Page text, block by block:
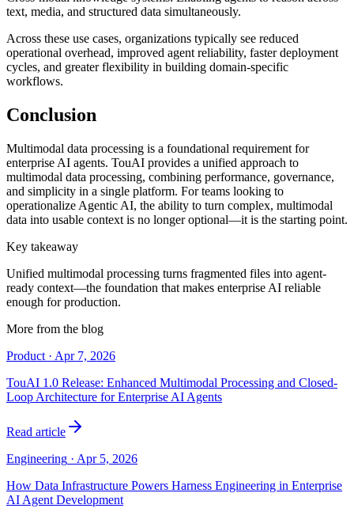
text, media, and structured data simultaneously.
Across these use cases, organizations typically see reduced
operational overhead, improved agent reliability, faster deployment
cycles, and greater flexibility in building domain-specific
workflows.
Conclusion
Multimodal data processing is a foundational requirement for
enterprise AI agents. TouAI provides a unified approach to
multimodal data processing, combining performance, governance,
and simplicity in a single platform. For teams looking to
operationalize Agentic AI, the ability to turn complex, multimodal
data into usable context is no longer optional—it is the starting point.
Key takeaway
Unified multimodal processing turns fragmented files into agent-
ready context—the foundation that makes enterprise AI reliable
enough for production.
More from the blog
Product · Apr 7, 2026
TouAI 1.0 Release: Enhanced Multimodal Processing and Closed-
Loop Architecture for Enterprise AI Agents
Read article
Engineering · Apr 5, 2026
How Data Infrastructure Powers Harness Engineering in Enterprise
AI Agent Development